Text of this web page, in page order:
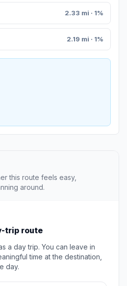
2.33 mi · 1%
2.19 mi · 1%
this route feels easy,
around.
trip route
a day trip. You can leave in
time at the destination,
day.